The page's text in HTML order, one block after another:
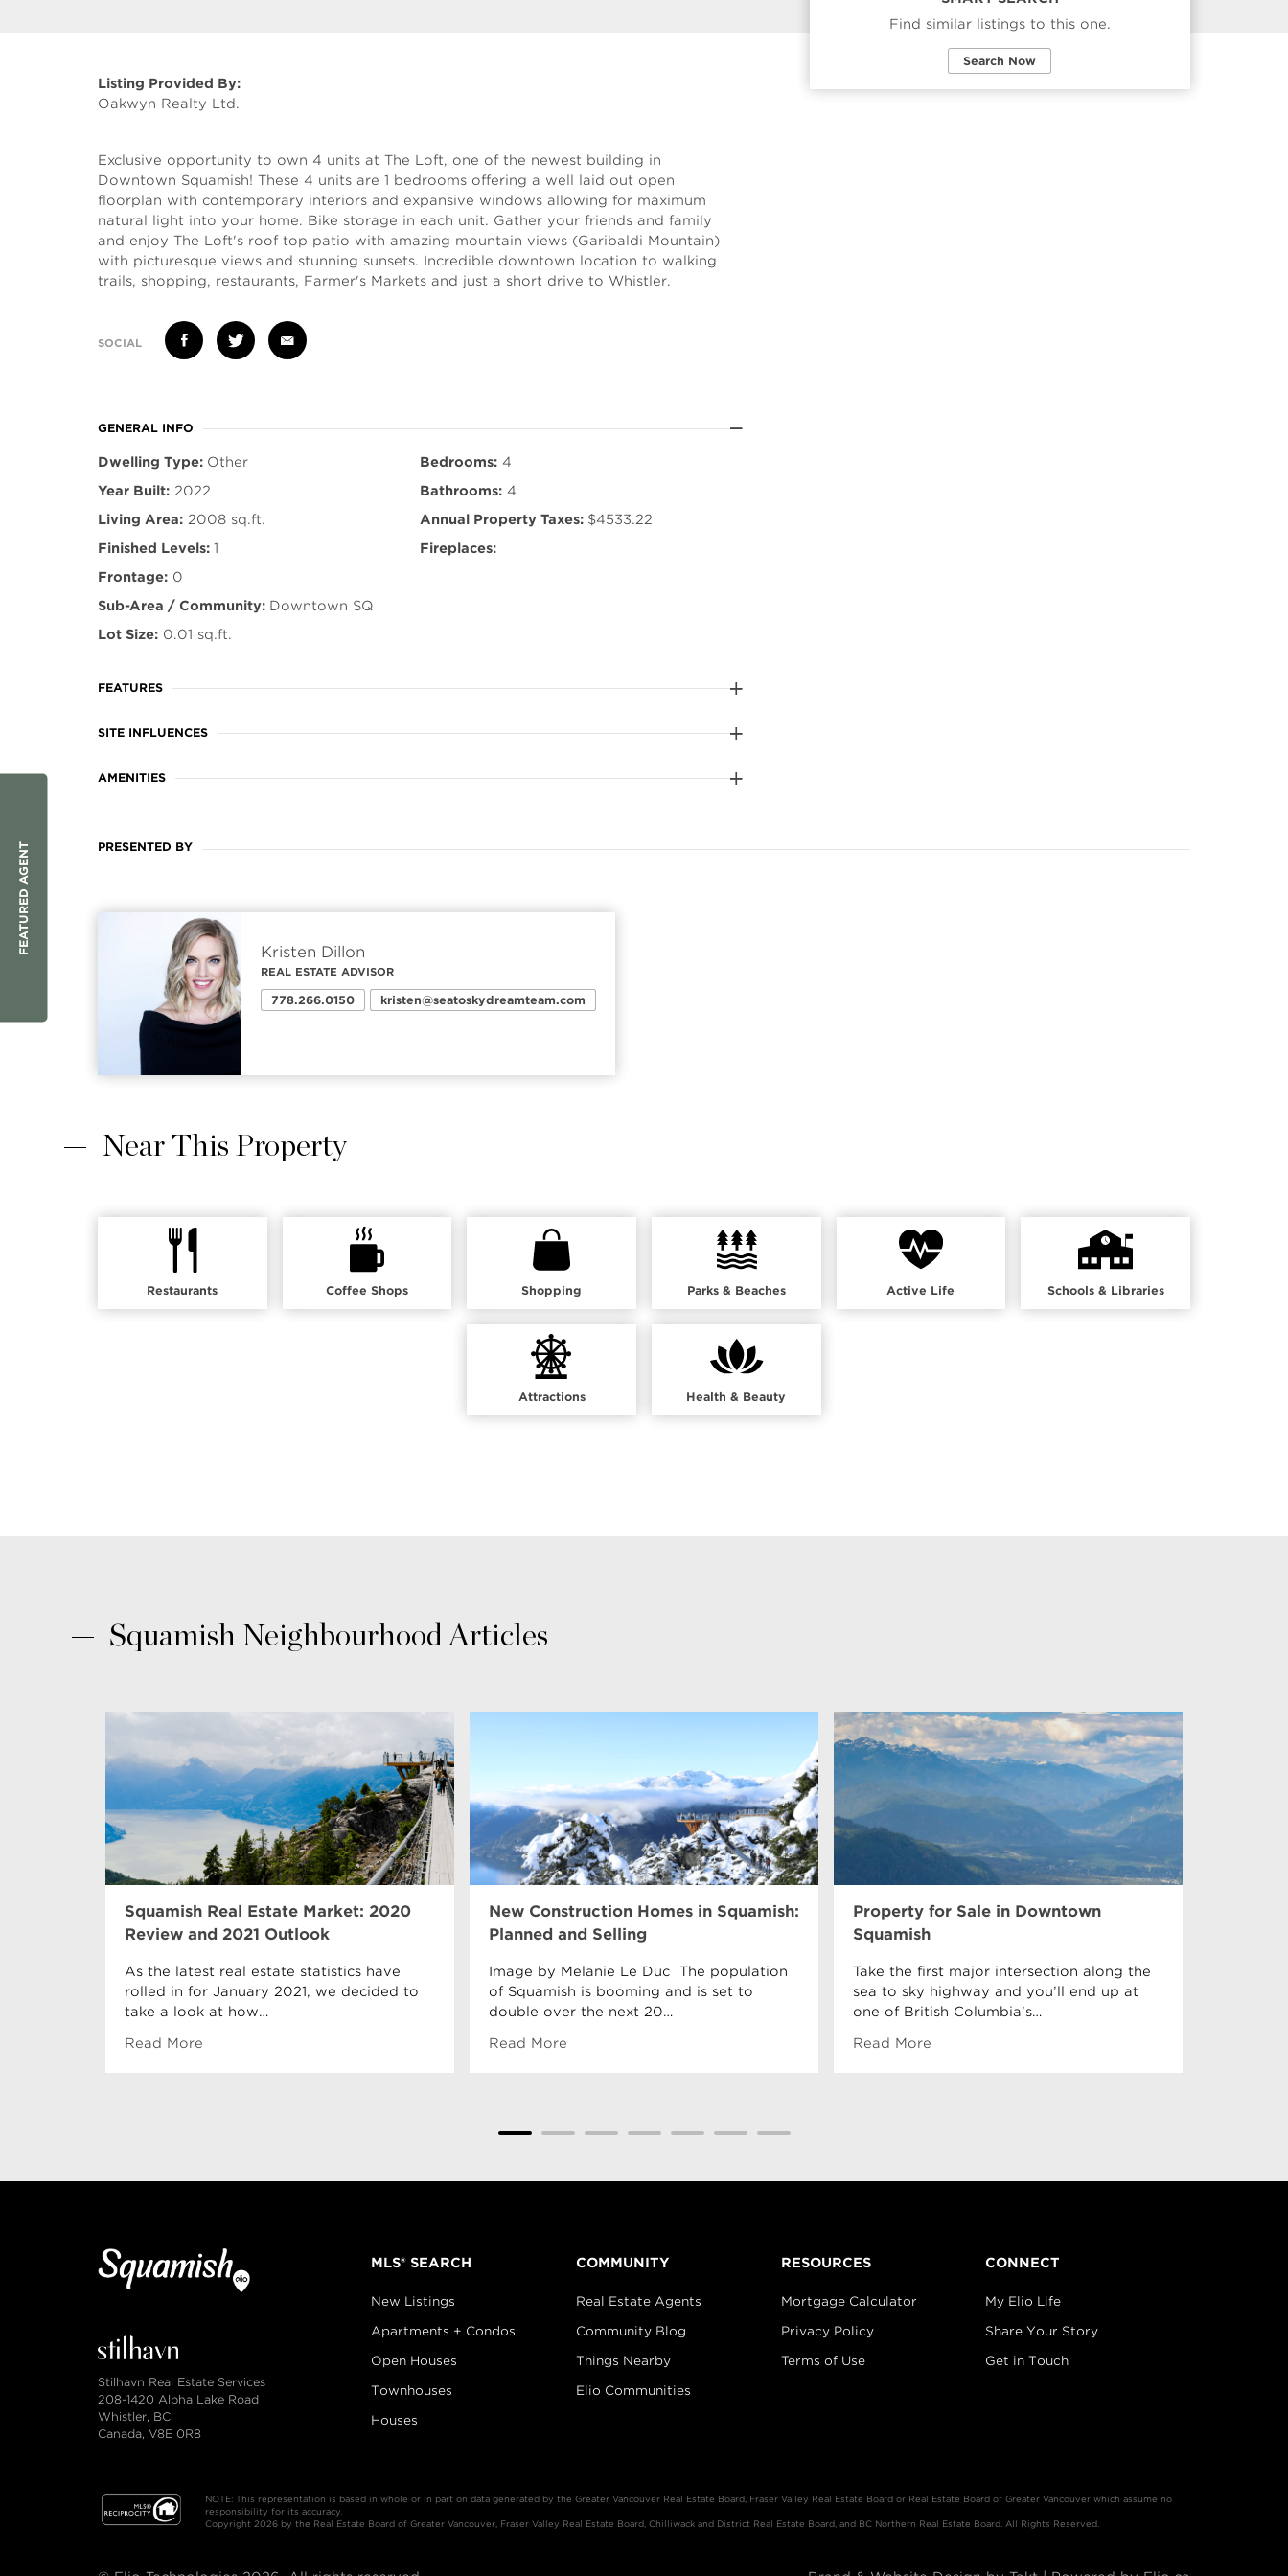
Listing Provided By:
Oakwyn Realty Ltd.
Exclusive opportunity to own 4 units at The Loft, one of the newest building in
Downtown Squamish! These 4 units are 1 bedrooms offering a well laid out open
floorplan with contemporary interiors and expansive windows allowing for maximum
natural light into your home. Bike storage in each unit. Gather your friends and family
and enjoy The Loft's roof top patio with amazing mountain views (Garibaldi Mountain)
with picturesque views and stunning sunsets. Incredible downtown location to walking
trails, shopping, restaurants, Farmer's Markets and just a short drive to Whistler.
SOCIAL
GENERAL INFO
Dwelling Type: Other
Year Built: 2022
Living Area: 2008 sq.ft.
Finished Levels: 1
Frontage: 0
Sub-Area / Community: Downtown SQ
Lot Size: 0.01 sq.ft.
Bedrooms: 4
Bathrooms: 4
Annual Property Taxes: $4533.22
Fireplaces:
FEATURES
SITE INFLUENCES
AMENITIES
Find similar listings to this one.
Search Now
PRESENTED BY
Kristen Dillon
REAL ESTATE ADVISOR
778.266.0150 kristen@seatoskydreamteam.com
Near This Property
Restaurants Coffee Shops Shopping Parks & Beaches Active Life Schools & Libraries
Attractions Health & Beauty
Squamish Neighbourhood Articles
Squamish Real Estate Market: 2020
Review and 2021 Outlook
As the latest real estate statistics have
rolled in for January 2021, we decided to
take a look at how…
Read More
New Construction Homes in Squamish:
Planned and Selling
Image by Melanie Le Duc The population
of Squamish is booming and is set to
double over the next 20…
Read More
Property for Sale in Downtown
Squamish
Take the first major intersection along the
sea to sky highway and you’ll end up at
one of British Columbia’s…
Read More
FEATURED AGENT
Stilhavn Real Estate Services
208-1420 Alpha Lake Road
Whistler, BC
Canada, V8E 0R8
MLS® SEARCH
New Listings
Apartments + Condos
Open Houses
Townhouses
Houses
COMMUNITY
Real Estate Agents
Community Blog
Things Nearby
Elio Communities
RESOURCES
Mortgage Calculator
Privacy Policy
Terms of Use
CONNECT
My Elio Life
Share Your Story
Get in Touch
NOTE: This representation is based in whole or in part on data generated by the Greater Vancouver Real Estate Board, Fraser Valley Real Estate Board or Real Estate Board of Greater Vancouver which assume no
responsibility for its accuracy.
Copyright 2026 by the Real Estate Board of Greater Vancouver, Fraser Valley Real Estate Board, Chilliwack and District Real Estate Board, and BC Northern Real Estate Board. All Rights Reserved.